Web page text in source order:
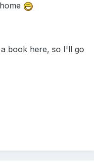
book here, so I'll go